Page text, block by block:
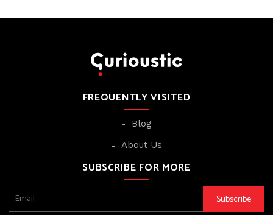
FREQUENTLY VISITED
Blog
About Us
SUBSCRIBE FOR MORE